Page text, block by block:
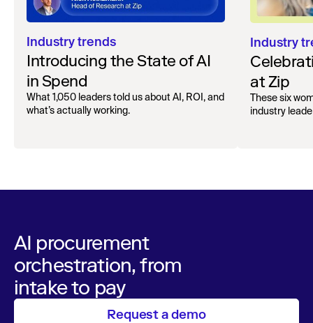
Industry trends
Introducing the State of AI
in Spend
What 1,050 leaders told us about AI, ROI, and
what’s actually working.
Industry
at Zip
These six
industry
AI procurement
orchestration, from
intake to pay
Request a demo